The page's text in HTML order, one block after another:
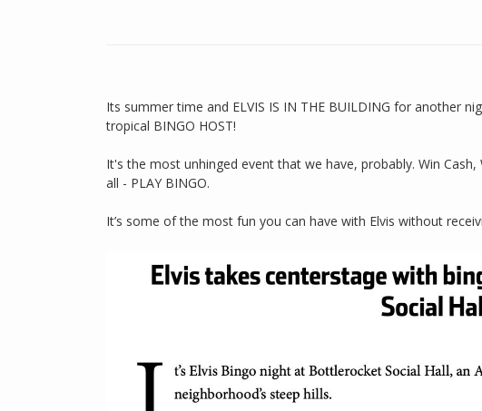
Its summer time and ELVIS IS IN THE BUILDING for another
tropical BINGO HOST!
It's the most unhinged event that we have, probably. Win
all - PLAY BINGO.
It’s some of the most fun you can have with Elvis without